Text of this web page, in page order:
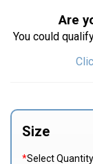
Are
You could
Size
*Select Quantity